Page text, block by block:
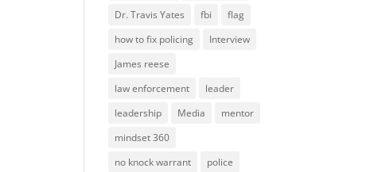
Dr. Travis Yates
fbi
flag
how to fix policing
Interview
James reese
law enforcement
leader
leadership
Media
mentor
mindset 360
no knock warrant
police